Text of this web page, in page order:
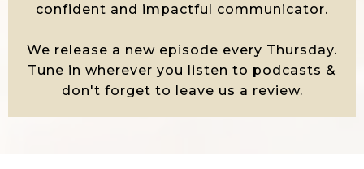
confident and impactful communicator.
We release a new episode every Thursday.
Tune in wherever you listen to podcasts &
don't forget to leave us a review.